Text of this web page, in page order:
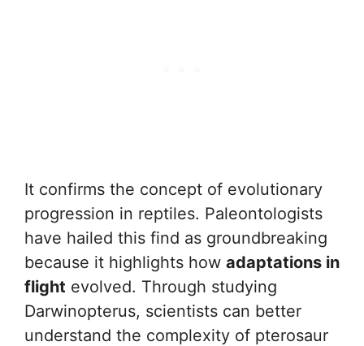
It confirms the concept of evolutionary
progression in reptiles. Paleontologists
have hailed this find as groundbreaking
because it highlights how adaptations in
flight evolved. Through studying
Darwinopterus, scientists can better
understand the complexity of pterosaur